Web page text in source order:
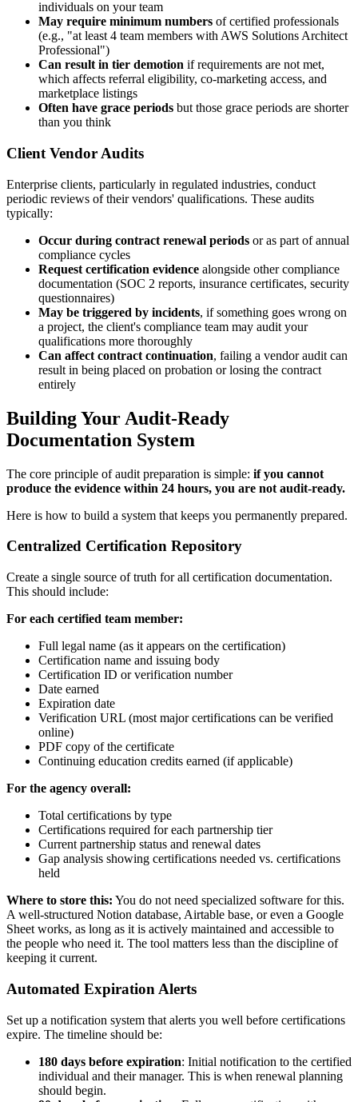
individuals on your team
May require minimum numbers of certified professionals
(e.g., "at least 4 team members with AWS Solutions Architect
Professional")
Can result in tier demotion if requirements are not met,
which affects referral eligibility, co-marketing access, and
marketplace listings
Often have grace periods but those grace periods are shorter
than you think
Client Vendor Audits
Enterprise clients, particularly in regulated industries, conduct
periodic reviews of their vendors' qualifications. These audits
typically:
Occur during contract renewal periods or as part of annual
compliance cycles
Request certification evidence alongside other compliance
documentation (SOC 2 reports, insurance certificates, security
questionnaires)
May be triggered by incidents, if something goes wrong on
a project, the client's compliance team may audit your
qualifications more thoroughly
Can affect contract continuation, failing a vendor audit can
result in being placed on probation or losing the contract
entirely
Building Your Audit-Ready
Documentation System
The core principle of audit preparation is simple: if you cannot
produce the evidence within 24 hours, you are not audit-ready.
Here is how to build a system that keeps you permanently prepared.
Centralized Certification Repository
Create a single source of truth for all certification documentation.
This should include:
For each certified team member:
Full legal name (as it appears on the certification)
Certification name and issuing body
Certification ID or verification number
Date earned
Expiration date
Verification URL (most major certifications can be verified
online)
PDF copy of the certificate
Continuing education credits earned (if applicable)
For the agency overall:
Total certifications by type
Certifications required for each partnership tier
Current partnership status and renewal dates
Gap analysis showing certifications needed vs. certifications
held
Where to store this: You do not need specialized software for this.
A well-structured Notion database, Airtable base, or even a Google
Sheet works, as long as it is actively maintained and accessible to
the people who need it. The tool matters less than the discipline of
keeping it current.
Automated Expiration Alerts
Set up a notification system that alerts you well before certifications
expire. The timeline should be:
180 days before expiration: Initial notification to the certified
individual and their manager. This is when renewal planning
should begin.